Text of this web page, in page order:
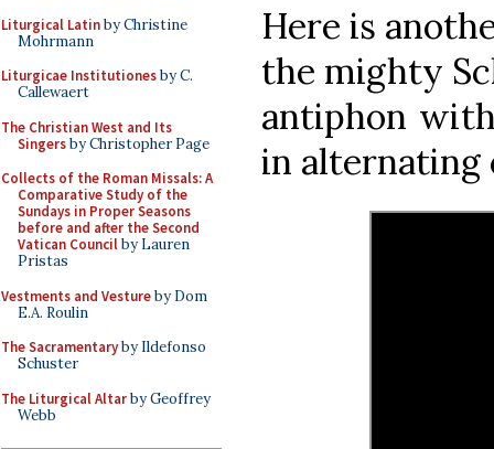
Liturgical Latinby Christine
Mohrmann
Liturgicae Institutionesby C.
Callewaert
The Christian West and Its
Singersby Christopher Page
Collects of the Roman Missals: A
Comparative Study of the
Sundays in Proper Seasons
before and after the Second
Vatican Councilby Lauren
Pristas
Vestments and Vestureby Dom
E.A. Roulin
The Sacramentaryby Ildefonso
Schuster
The Liturgical Altarby Geoffrey
Webb
Here is
the mighty
antiphon
in alternating